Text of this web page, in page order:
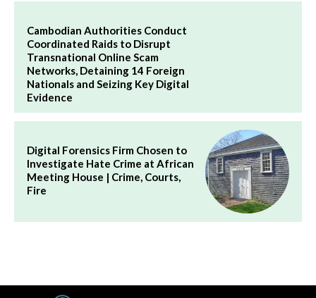
Cambodian Authorities Conduct
Coordinated Raids to Disrupt
Transnational Online Scam
Networks, Detaining 14 Foreign
Nationals and Seizing Key Digital
Evidence
Digital Forensics Firm Chosen to
Investigate Hate Crime at African
Meeting House | Crime, Courts,
Fire